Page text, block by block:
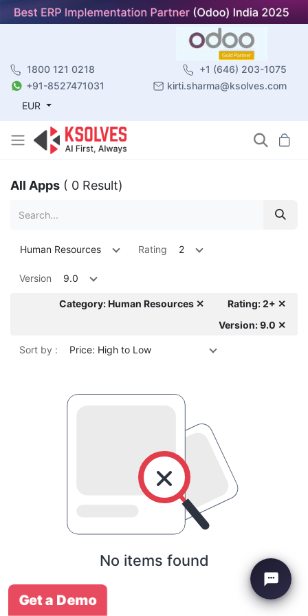
1800 121 0218
+1 (646) 203-1075
+91-8527471031
kirti.sharma@ksolves.com
EUR
All Apps ( 0 Result)
Human Resources Rating 2
Version 9.0
Category: Human Resources ✕
Rating: 2+ ✕
Version: 9.0 ✕
Sort by : Price: High to Low
No items found
Get a Demo